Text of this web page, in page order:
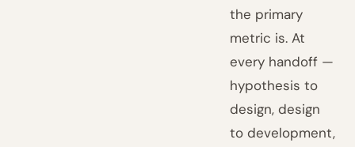
the primary
metric is. At
every handoff —
hypothesis to
design, design
to development,